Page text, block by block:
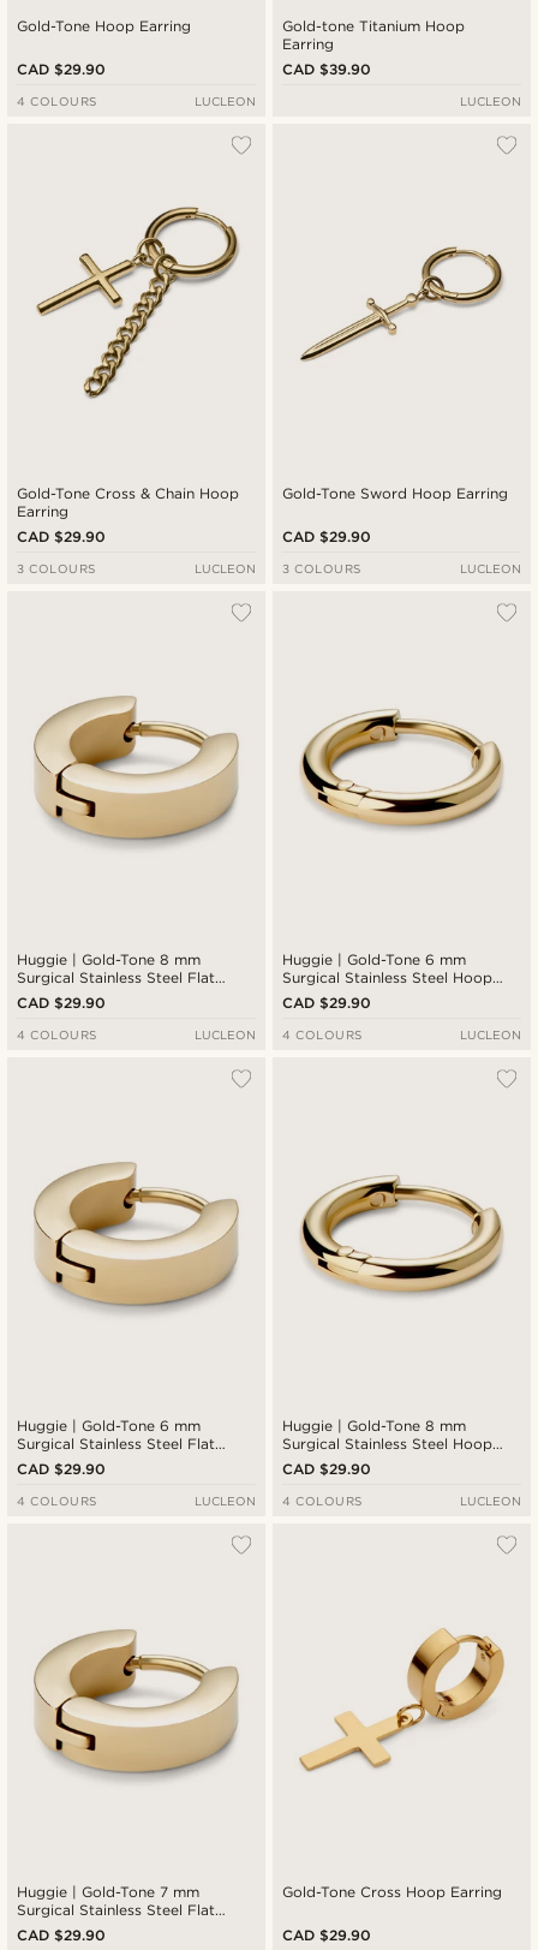
Gold-Tone Hoop Earring
CAD $29.90
4 COLOURS LUCLEON
Gold-tone Titanium Hoop
Earring
CAD $39.90
LUCLEON
Gold-Tone Cross & Chain Hoop
Earring
CAD $29.90
3 COLOURS LUCLEON
Gold-Tone Sword Hoop Earring
CAD $29.90
3 COLOURS LUCLEON
Huggie | Gold-Tone 8 mm
Surgical Stainless Steel Flat
Hoop Earring
CAD $29.90
4 COLOURS LUCLEON
Huggie | Gold-Tone 6 mm
Surgical Stainless Steel Hoop
Earring
CAD $29.90
4 COLOURS LUCLEON
Huggie | Gold-Tone 6 mm
Surgical Stainless Steel Flat
Hoop Earring
CAD $29.90
4 COLOURS LUCLEON
Huggie | Gold-Tone 8 mm
Surgical Stainless Steel Hoop
Earring
CAD $29.90
4 COLOURS LUCLEON
Huggie | Gold-Tone 7 mm
Surgical Stainless Steel Flat
Hoop Earring
CAD $29.90
Gold-Tone Cross Hoop Earring
CAD $29.90